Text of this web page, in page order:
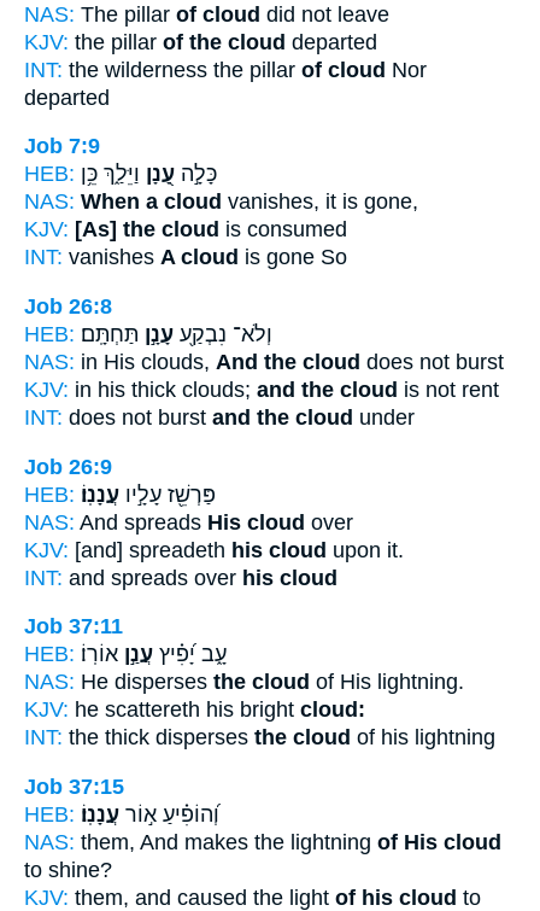
NAS: The pillar of cloud did not leave
KJV: the pillar of the cloud departed
INT: the wilderness the pillar of cloud Nor
departed
Job 7:9
HEB:
כָּלָ֣ה עָ֭נָן וַיֵּלַ֑ךְ כֵּ֥ן
NAS: When a cloud vanishes, it is gone,
KJV: [As] the cloud is consumed
INT: vanishes A cloud is gone So
Job 26:8
HEB:
וְלֹא־ נִבְקַ֖ע עָנָ֣ן תַּחְתָּֽם׃
NAS: in His clouds, And the cloud does not burst
KJV: in his thick clouds; and the cloud is not rent
INT: does not burst and the cloud under
Job 26:9
HEB:
פַּרְשֵׁ֖ז עָלָ֣יו עֲנָנֽוֹ׃
NAS: And spreads His cloud over
KJV: [and] spreadeth his cloud upon it.
INT: and spreads over his cloud
Job 37:11
HEB:
עָ֑ב יָ֝פִ֗יץ עֲנַ֣ן אוֹרֽוֹ׃
NAS: He disperses the cloud of His lightning.
KJV: he scattereth his bright cloud:
INT: the thick disperses the cloud of his lightning
Job 37:15
HEB:
וְ֝הוֹפִ֗יעַ א֣וֹר עֲנָנֽוֹ׃
NAS: them, And makes the lightning of His cloud
to shine?
KJV: them, and caused the light of his cloud to